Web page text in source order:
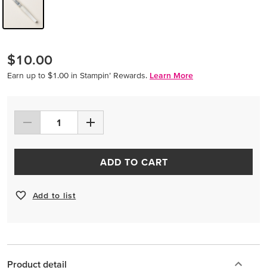
$10.00
Earn up to $1.00 in Stampin’ Rewards. Learn More
ADD TO CART
Add to list
Product detail